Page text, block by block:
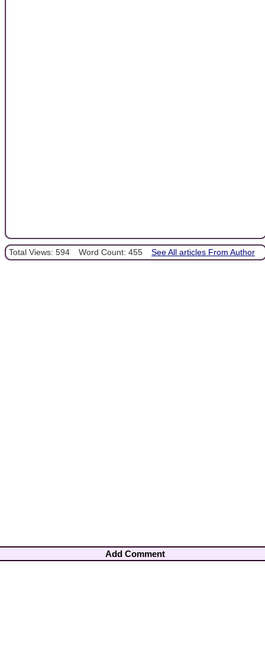
Total Views: 594 Word Count: 455 See All articles From Author
Add Comment